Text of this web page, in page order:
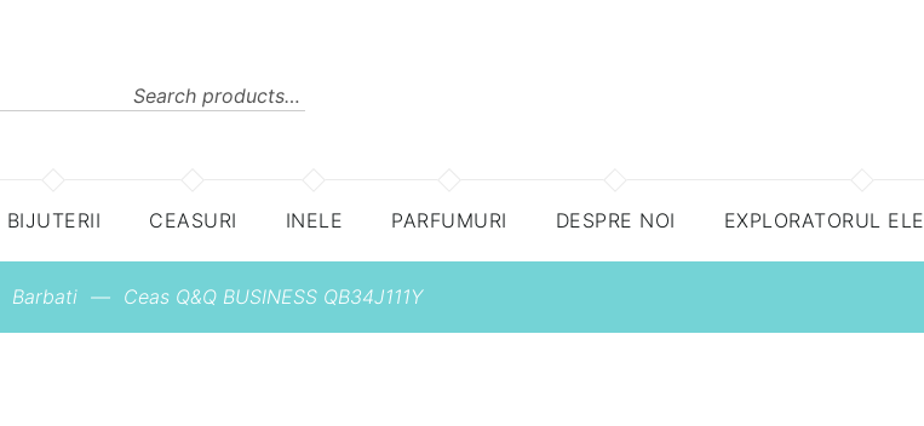
BIJUTERII CEASURI INELE PARFUMURI DESPRE NOI EXPLORATORUL
Barbati — Ceas Q&Q BUSINESS QB34J111Y